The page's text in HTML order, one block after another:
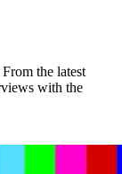
the latest
with the